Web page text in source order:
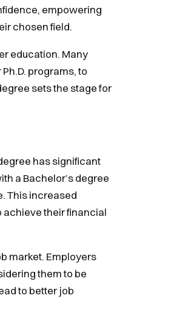
empowering
chosen field.
education. Many
programs, to
sets the stage for
has significant
a Bachelor’s degree
This increased
achieve their financial
market. Employers
them to be
to better job